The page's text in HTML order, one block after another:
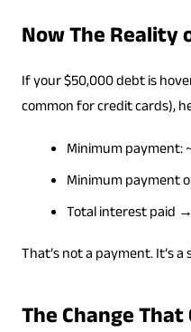
Now The Reality
If your $50,000 debt is
common for credit cards),
Minimum payment:
Minimum payment
Total interest paid →
That’s not a payment. It’s
The Change